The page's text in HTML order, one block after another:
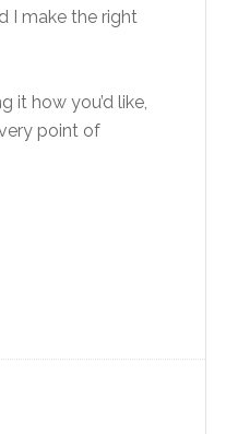
I make the right
it how you’d like,
point of